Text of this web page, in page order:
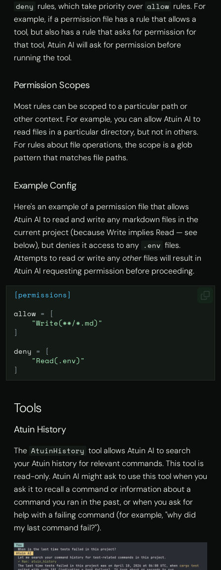
deny rules, which take priority over allow rules. For
example, if a permission file has a rule that allows a
tool, but also has a rule that asks for permission for
that tool, Atuin AI will ask for permission before
running the tool.
Permission Scopes
Most rules can be scoped to a particular path or
other context. For example, you can allow Atuin AI to
read files in a particular directory, but not in others.
For rules about file operations, the scope is a glob
pattern that matches file paths.
Example Config
Here's an example of a permission file that allows
Atuin AI to read and write any markdown files in the
current project (because Write implies Read — see
below), but denies it access to any .env files.
Attempts to read or write anyotherfiles will result in
Atuin AI requesting permission before proceeding.
[permissions]
allow =
[
"Write(**/*.md)"
]
deny =
[
"Read(.env)"
]
Tools
Atuin History
The AtuinHistory tool allows Atuin AI to search
your Atuin history for relevant commands. This tool is
read-only. Atuin AI might ask to use this tool when you
ask it to recall a command or information about a
command you ran in the past, or when you ask for
help with a failing command (for example, "why did
my last command fail?").